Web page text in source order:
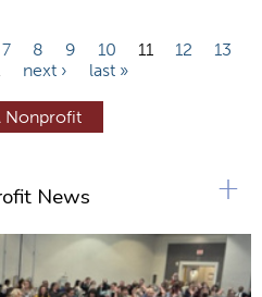
7 8 9 10 11 12
13
next › last »
Nonprofit
News +